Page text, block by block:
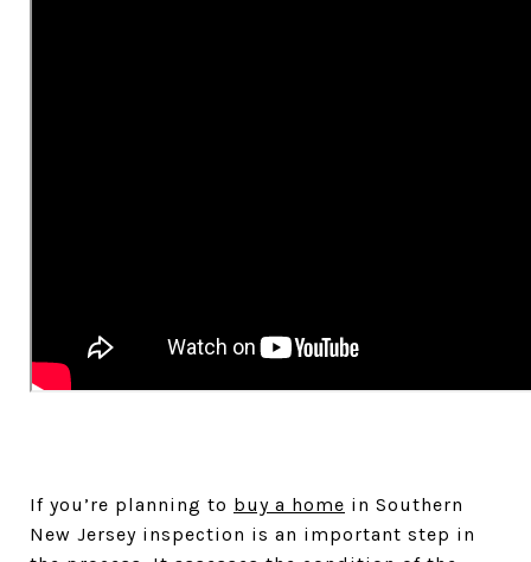
If you’re planning to buy a home in Southern
New Jersey inspection is an important step in